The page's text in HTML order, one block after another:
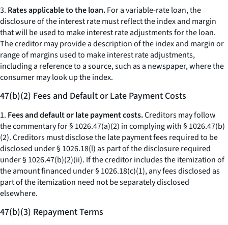
3. Rates applicable to the loan.For a variable-rate loan, the
disclosure of the interest rate must reflect the index and margin
that will be used to make interest rate adjustments for the loan.
The creditor may provide a description of the index and margin or
range of margins used to make interest rate adjustments,
including a reference to a source, such as a newspaper, where the
consumer may look up the index.
47(b)(2) Fees and Default or Late Payment Costs
1. Fees and default or late payment costs.Creditors may follow
the commentary for § 1026.47(a)(2) in complying with § 1026.47(b)
(2). Creditors must disclose the late payment fees required to be
disclosed under § 1026.18(l) as part of the disclosure required
under § 1026.47(b)(2)(ii). If the creditor includes the itemization of
the amount financed under § 1026.18(c)(1), any fees disclosed as
part of the itemization need not be separately disclosed
elsewhere.
47(b)(3) Repayment Terms